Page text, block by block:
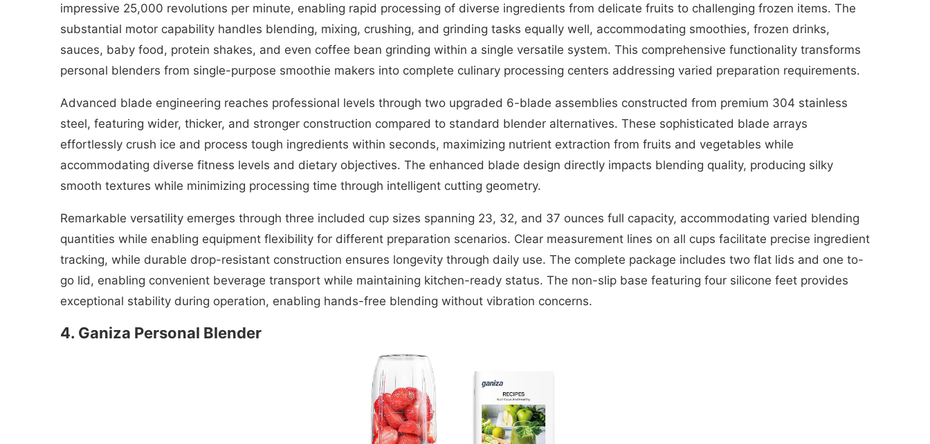
impressive 25,000 revolutions per minute, enabling rapid processing of diverse ingredients from delicate fruits to challenging frozen items. The
substantial motor capability handles blending, mixing, crushing, and grinding tasks equally well, accommodating smoothies, frozen drinks,
sauces, baby food, protein shakes, and even coffee bean grinding within a single versatile system. This comprehensive functionality transforms
personal blenders from single-purpose smoothie makers into complete culinary processing centers addressing varied preparation requirements.
Advanced blade engineering reaches professional levels through two upgraded 6-blade assemblies constructed from premium 304 stainless
steel, featuring wider, thicker, and stronger construction compared to standard blender alternatives. These sophisticated blade arrays
effortlessly crush ice and process tough ingredients within seconds, maximizing nutrient extraction from fruits and vegetables while
accommodating diverse fitness levels and dietary objectives. The enhanced blade design directly impacts blending quality, producing silky
smooth textures while minimizing processing time through intelligent cutting geometry.
Remarkable versatility emerges through three included cup sizes spanning 23, 32, and 37 ounces full capacity, accommodating varied blending
quantities while enabling equipment flexibility for different preparation scenarios. Clear measurement lines on all cups facilitate precise ingredient
tracking, while durable drop-resistant construction ensures longevity through daily use. The complete package includes two flat lids and one to-
go lid, enabling convenient beverage transport while maintaining kitchen-ready status. The non-slip base featuring four silicone feet provides
exceptional stability during operation, enabling hands-free blending without vibration concerns.
4. Ganiza Personal Blender